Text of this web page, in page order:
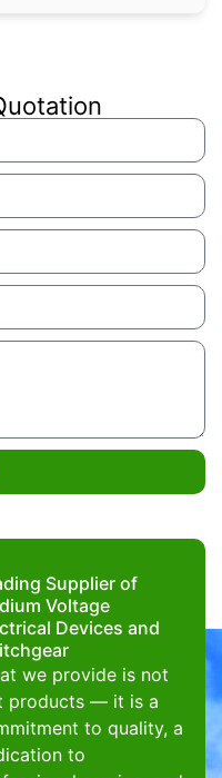
Supplier of
Voltage
Devices and
we provide is not
products — it is a
to quality, a
to